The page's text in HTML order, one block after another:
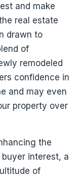
and make
real estate
drawn to
of
remodeled
confidence in
and may even
property over
the
interest, a
of